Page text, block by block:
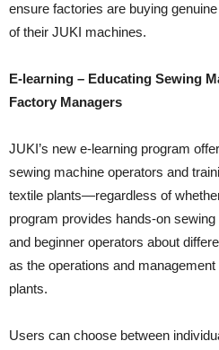
ensure factories are buying
of their JUKI machines.
E-learning – Educating Sewing
Factory Managers
JUKI’s new e-learning program
sewing machine operators and
textile plants—regardless of
program provides hands-on
and beginner operators about
as the operations and
plants.
Users can choose between